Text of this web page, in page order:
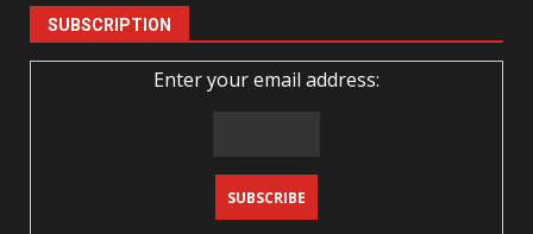
SUBSCRIPTION
Enter your email address: